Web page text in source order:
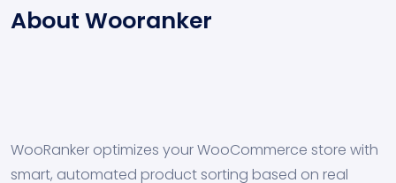
About Wooranker
WooRanker optimizes your WooCommerce store with
smart, automated product sorting based on real